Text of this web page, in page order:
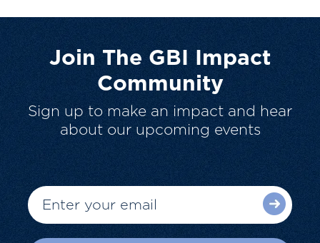
Join The GBI Impact
Community
Sign up to make an impact and hear
about our upcoming events